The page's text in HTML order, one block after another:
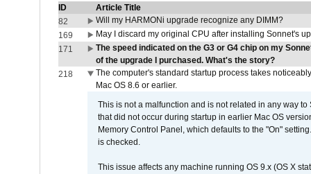
ID
Article Title
82
Will my HARMONi upgrade recognize any DIMM?
169
May I discard my original CPU after installing Sonnet's
171
The speed indicated on the G3 or G4 chip on my
of the upgrade I purchased. What's the story?
218
The computer's standard startup process takes
Mac OS 8.6 or earlier.
This is not a malfunction and is not related in any way
that did not occur during startup in earlier Mac OS
Memory Control Panel, which defaults to the "On"
is checked.
This issue affects any machine running OS 9.x (OS X